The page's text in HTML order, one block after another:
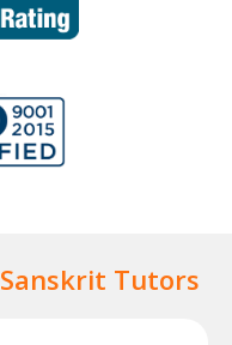
Sanskrit Tutors